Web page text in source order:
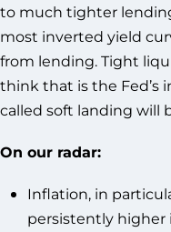
to much tighter
most inverted yield
from lending. Tight
think that is the Fed’s
called soft landing will
On our radar:
Inflation, in
persistently higher